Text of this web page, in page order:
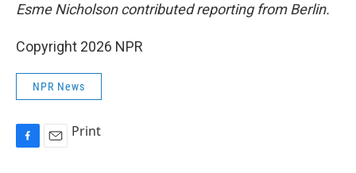
Esme Nicholson contributed reporting from Berlin.
Copyright 2026 NPR
NPR News
Print